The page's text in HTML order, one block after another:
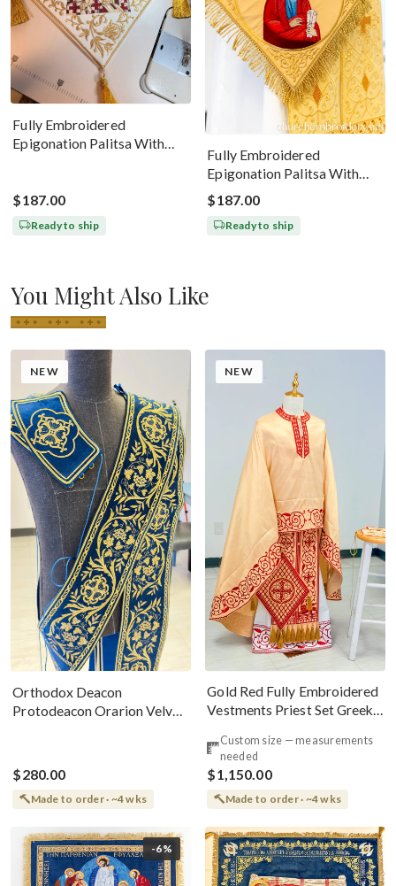
Fully Embroidered
Epigonation Palitsa With
$187.00
Ready to ship
Fully Embroidered
Epigonation Palitsa With
The Icon Of Saint Peter Gold
$187.00
Ready to ship
You Might Also Like
NEW
Orthodox Deacon
Protodeacon Orarion Velvet
$280.00
Made to order · ~4 wks
NEW
Gold Red Fully Embroidered
Vestments Priest Set Greek
Custom size — measurements
needed
$1,150.00
Made to order · ~4 wks
-6%